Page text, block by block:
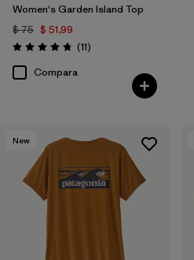
Women's Garden Island Top
$ 75 $ 51,99
Valoración: 4.7 / 5
(11Comentarios
)
Compara
New